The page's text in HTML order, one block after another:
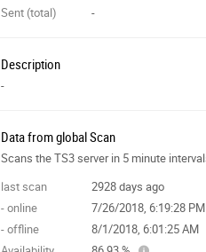
Sent (total)
-
Description
-
Data from global Scan
last scan
2928 days ago
- online
7/26/2018, 6:19:28 PM
- offline
8/1/2018, 6:01:25 AM